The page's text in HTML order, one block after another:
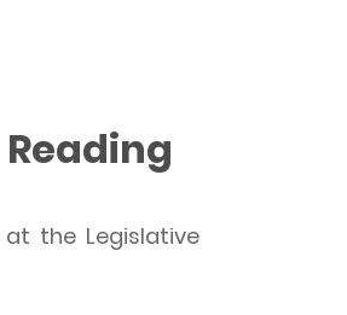
at the Legislative